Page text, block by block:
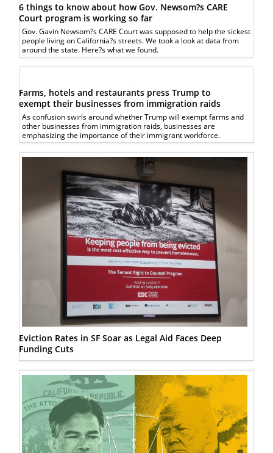
6 things to know about how Gov. Newsom?s CARE
Court program is working so far
Gov. Gavin Newsom?s CARE Court was supposed to help the sickest
people living on California?s streets. We took a look at data from
around the state. Here?s what we found.
Farms, hotels and restaurants press Trump to
exempt their businesses from immigration raids
As confusion swirls around whether Trump will exempt farms and
other businesses from immigration raids, businesses are
emphasizing the importance of their immigrant workforce.
Eviction Rates in SF Soar as Legal Aid Faces Deep
Funding Cuts